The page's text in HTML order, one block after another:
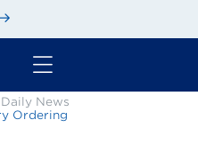
Daily News
Ordering